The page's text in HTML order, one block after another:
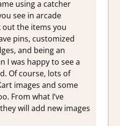
using a catcher
see in arcade
out the items you
pins, customized
and being an
I was happy to see a
Of course, lots of
images and some
From what I’ve
will add new images